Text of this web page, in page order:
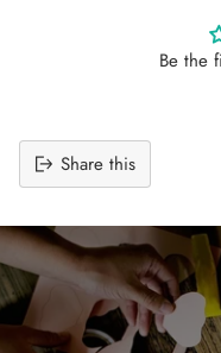
Be the
Share this
product
to
your
cart